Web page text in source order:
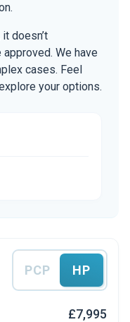
doesn’t
approved. We have
cases. Feel
your options.
PCP HP
£7,995